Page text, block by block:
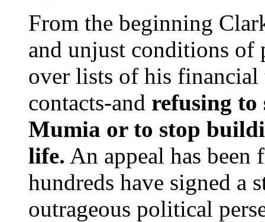
From the beginning
and unjust conditions
over lists of his
contacts-and refusing to
Mumia or to stop
life. An appeal has
hundreds have signed a
outrageous political